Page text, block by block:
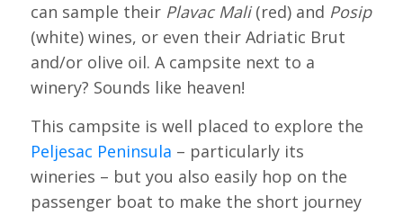
can sample their Plavac Mali(red) and Posip
(white) wines, or even their Adriatic Brut
and/or olive oil. A campsite next to a
winery? Sounds like heaven!
This campsite is well placed to explore the
Peljesac Peninsula – particularly its
wineries – but you also easily hop on the
passenger boat to make the short journey